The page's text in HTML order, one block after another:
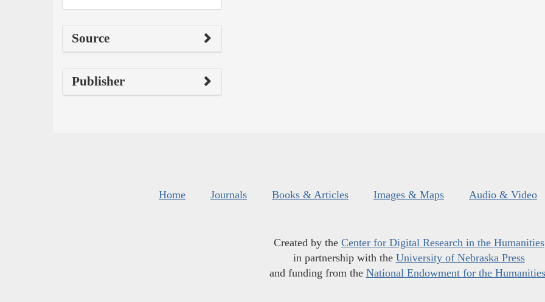
Source
Publisher
Home Journals Books & Articles Images & Maps Audio & Video
Created by the Center for Digital Research in the Humanities
in partnership with the University of Nebraska Press
and funding from the National Endowment for the Humanities